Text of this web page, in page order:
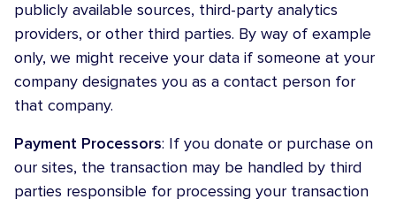
publicly available sources, third-party analytics
providers, or other third parties. By way of example
only, we might receive your data if someone at your
company designates you as a contact person for
that company.
Payment Processors: If you donate or purchase on
our sites, the transaction may be handled by third
parties responsible for processing your transaction